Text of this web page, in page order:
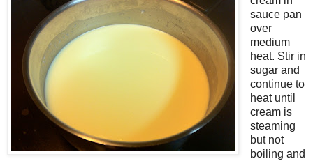
sauce pan
over
medium
heat. Stir in
sugar and
continue to
heat until
cream is
steaming
but not
boiling and